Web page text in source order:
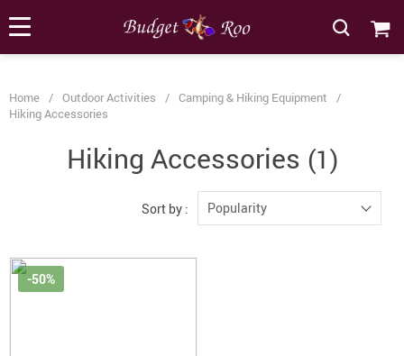
Home / Outdoor Activities / Camping & Hiking Equipment
/
Hiking Accessories
Hiking Accessories (1)
Sort by : Popularity
-50%